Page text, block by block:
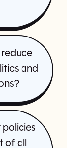
and
policies
all